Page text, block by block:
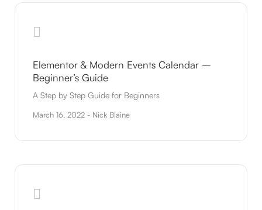
Elementor & Modern Events Calendar –
Beginner’s Guide
A Step by Step Guide for Beginners
March 16, 2022 - Nick Blaine